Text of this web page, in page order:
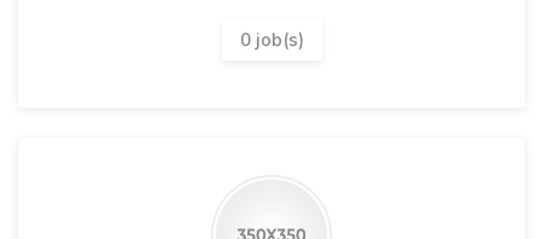
0 job(s)